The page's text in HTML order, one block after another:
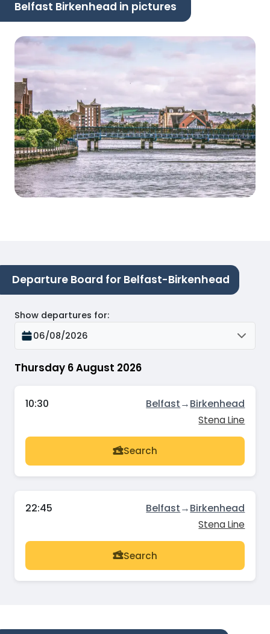
Belfast Birkenhead in pictures
Departure Board for Belfast-Birkenhead
Thursday 6 August 2026
Show departures for:
06/08/2026
10:30 Belfast→Birkenhead
Stena Line
Search
22:45 Belfast→Birkenhead
Stena Line
Search